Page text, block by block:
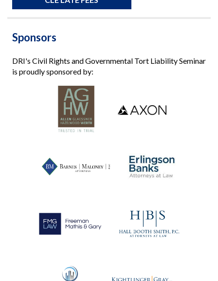
Sponsors
DRI's Civil Rights and Governmental Tort Liability Seminar
is proudly sponsored by: